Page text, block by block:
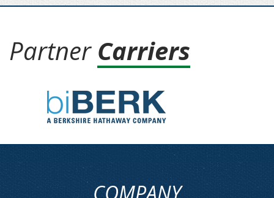
Partner Carriers